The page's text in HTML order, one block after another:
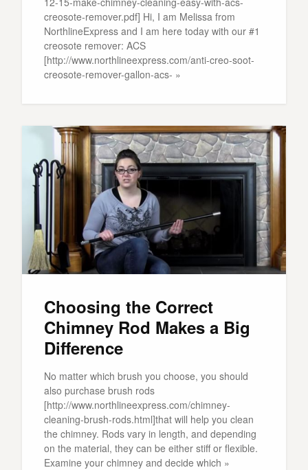
creosote-remover.pdf] Hi, I am Melissa from
NorthlineExpress and I am here today with our #1
creosote remover: ACS
[http://www.northlineexpress.com/anti-creo-soot-
creosote-remover-gallon-acs- »
Choosing the Correct
Chimney Rod Makes a Big
Difference
No matter which brush you choose, you should
also purchase brush rods
[http://www.northlineexpress.com/chimney-
cleaning-brush-rods.html]that will help you clean
the chimney. Rods vary in length, and depending
on the material, they can be either stiff or flexible.
Examine your chimney and decide which »